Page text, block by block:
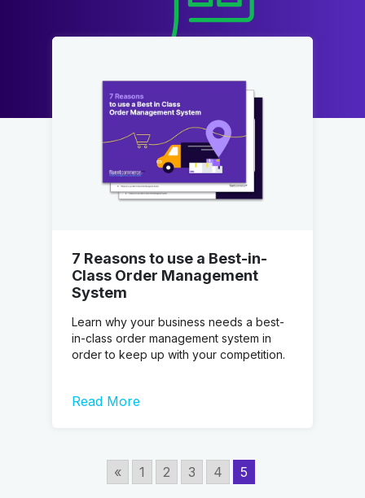
7 Reasons to use a Best-in-
Class Order Management
System
Learn why your business needs a best-
in-class order management system in
order to keep up with your competition.
Read More
« 1 2 3 4 5